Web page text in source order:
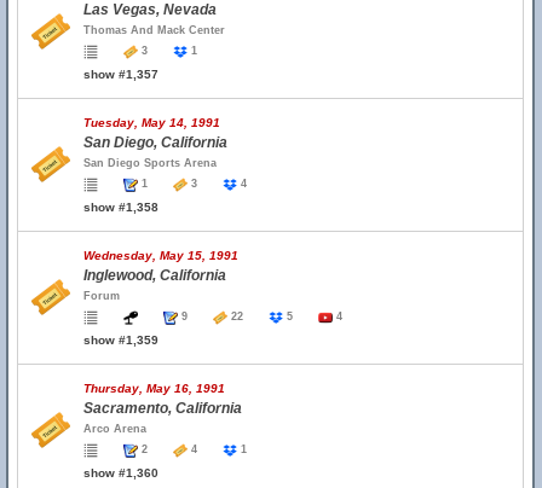
Las Vegas, Nevada
Thomas And Mack Center
3
1
show #1,357
Tuesday, May 14, 1991
San Diego, California
San Diego Sports Arena
1
3 4
show #1,358
Wednesday, May 15, 1991
Inglewood, California
Forum
9
22 5 4
show #1,359
Thursday, May 16, 1991
Sacramento, California
Arco Arena
2
4 1
show #1,360